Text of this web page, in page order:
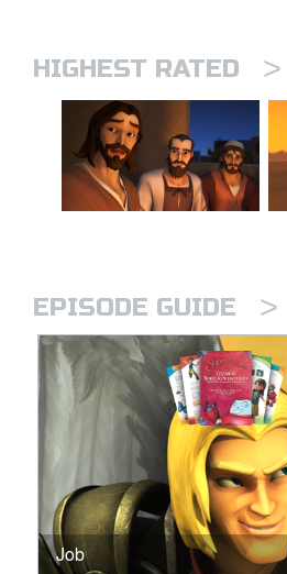
HIGHEST RATED >
EPISODE GUIDE >
Job